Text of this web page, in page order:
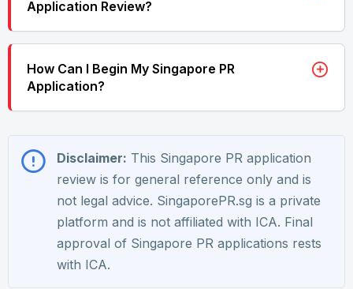
Application Review?
How Can I Begin My Singapore PR
Application?
Disclaimer: This Singapore PR application
review is for general reference only and is
not legal advice. SingaporePR.sg is a private
platform and is not affiliated with ICA. Final
approval of Singapore PR applications rests
with ICA.